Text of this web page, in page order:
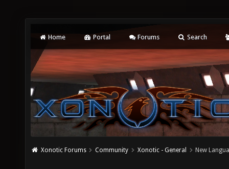
Home Portal Forums Search
Xonotic Forums Community Xonotic - General New